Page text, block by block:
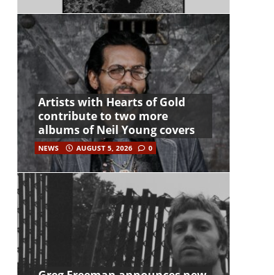
Artists with Hearts of Gold
contribute to two more
albums of Neil Young covers
NEWS AUGUST 5, 2026 0